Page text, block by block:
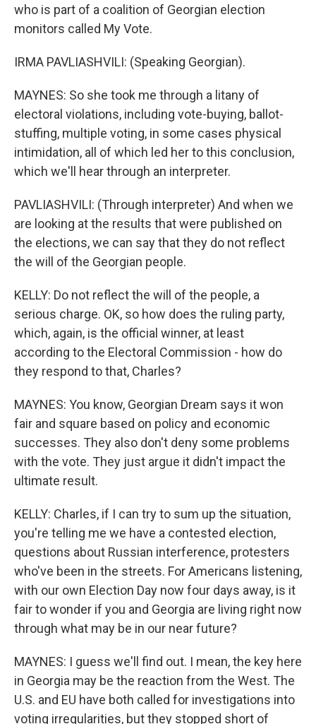
who is part of a coalition of Georgian election
monitors called My Vote.
IRMA PAVLIASHVILI: (Speaking Georgian).
MAYNES: So she took me through a litany of
electoral violations, including vote-buying, ballot-
stuffing, multiple voting, in some cases physical
intimidation, all of which led her to this conclusion,
which we'll hear through an interpreter.
PAVLIASHVILI: (Through interpreter) And when we
are looking at the results that were published on
the elections, we can say that they do not reflect
the will of the Georgian people.
KELLY: Do not reflect the will of the people, a
serious charge. OK, so how does the ruling party,
which, again, is the official winner, at least
according to the Electoral Commission - how do
they respond to that, Charles?
MAYNES: You know, Georgian Dream says it won
fair and square based on policy and economic
successes. They also don't deny some problems
with the vote. They just argue it didn't impact the
ultimate result.
KELLY: Charles, if I can try to sum up the situation,
you're telling me we have a contested election,
questions about Russian interference, protesters
who've been in the streets. For Americans listening,
with our own Election Day now four days away, is it
fair to wonder if you and Georgia are living right now
through what may be in our near future?
MAYNES: I guess we'll find out. I mean, the key here
in Georgia may be the reaction from the West. The
U.S. and EU have both called for investigations into
voting irregularities, but they stopped short of